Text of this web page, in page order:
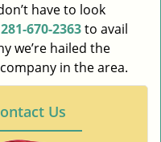
have to look
281-670-2363to avail
we’re hailed the
in the area.
Us